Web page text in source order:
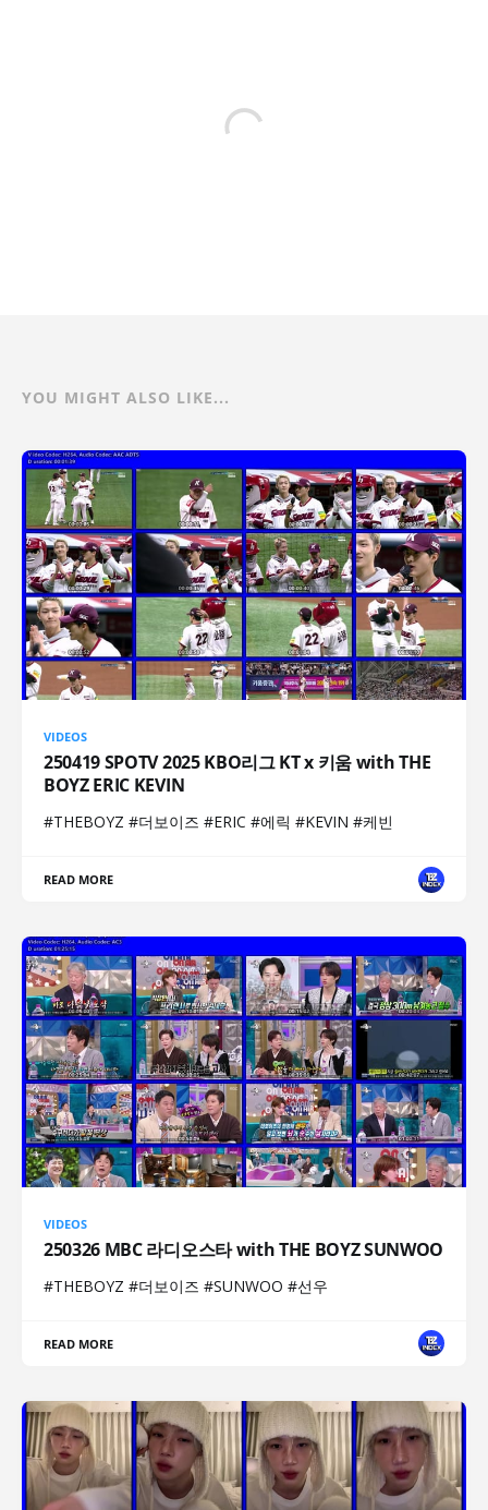
YOU MIGHT ALSO LIKE...
VIDEOS
250419 SPOTV 2025 KBO리그 KT x 키움 with THE
BOYZ ERIC KEVIN
#THEBOYZ #더보이즈 #ERIC #에릭 #KEVIN #케빈
READ MORE
VIDEOS
250326 MBC 라디오스타 with THE BOYZ SUNWOO
#THEBOYZ #더보이즈 #SUNWOO #선우
READ MORE